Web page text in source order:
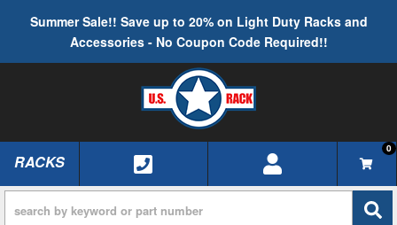
Summer Sale!! Save up to 20% on Light Duty Racks and
Accessories - No Coupon Code Required!!
TOGGLE NAVIGATION
RACKS
0